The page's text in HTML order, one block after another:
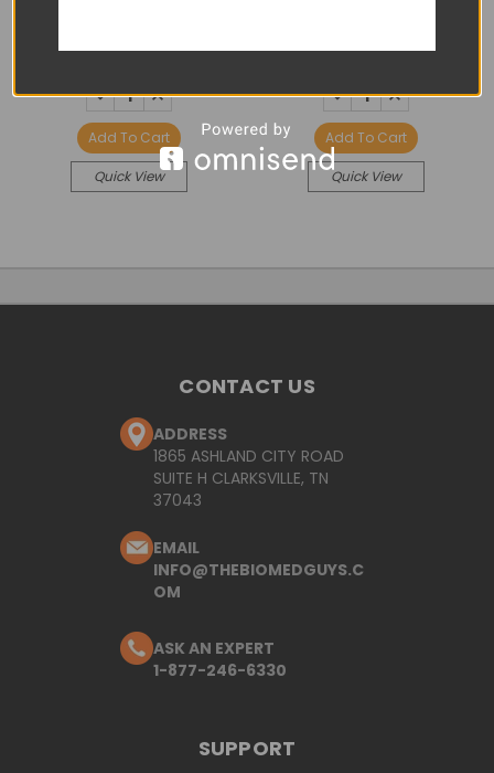
DECREASE
QUANTITY:
INCREASE
Add To Cart
Quick View
DECREASE
QUANTITY:
INCREASE
Add To Cart
Quick View
CONTACT US
ADDRESS
1865 ASHLAND CITY ROAD
SUITE H CLARKSVILLE, TN
37043
EMAIL
INFO@THEBIOMEDGUYS.C
OM
ASK AN EXPERT
1-877-246-6330
SUPPORT